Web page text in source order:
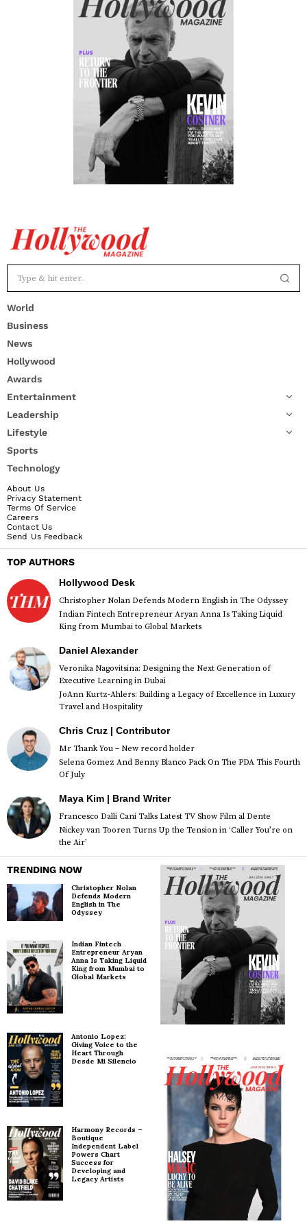
World
Business
News
Hollywood
Awards
Entertainment
Leadership
Lifestyle
Sports
Technology
About Us
Privacy Statement
Terms Of Service
Careers
Contact Us
Send Us Feedback
TOP AUTHORS
Hollywood Desk
Christopher Nolan Defends Modern English in The Odyssey
Indian Fintech Entrepreneur Aryan Anna Is Taking Liquid
King from Mumbai to Global Markets
Daniel Alexander
Veronika Nagovitsina: Designing the Next Generation of
Executive Learning in Dubai
JoAnn Kurtz-Ahlers: Building a Legacy of Excellence in Luxury
Travel and Hospitality
Chris Cruz | Contributor
Mr Thank You – New record holder
Selena Gomez And Benny Blanco Pack On The PDA This Fourth
Of July
Maya Kim | Brand Writer
Francesco Dalli Cani Talks Latest TV Show Film al Dente
Nickey van Tooren Turns Up the Tension in ‘Caller You’re on
the Air’
TRENDING NOW
Christopher Nolan
Defends Modern
English in The
Odyssey
Indian Fintech
Entrepreneur Aryan
Anna Is Taking Liquid
King from Mumbai to
Global Markets
Antonio Lopez:
Giving Voice to the
Heart Through
Desde Mi Silencio
Harmony Records –
Boutique
Independent Label
Powers Chart
Success for
Developing and
Legacy Artists